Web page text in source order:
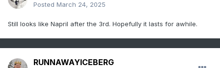
Posted March 24, 2025
Still looks like Napril after the 3rd. Hopefully it lasts for awhile.
RUNNAWAYICEBERG